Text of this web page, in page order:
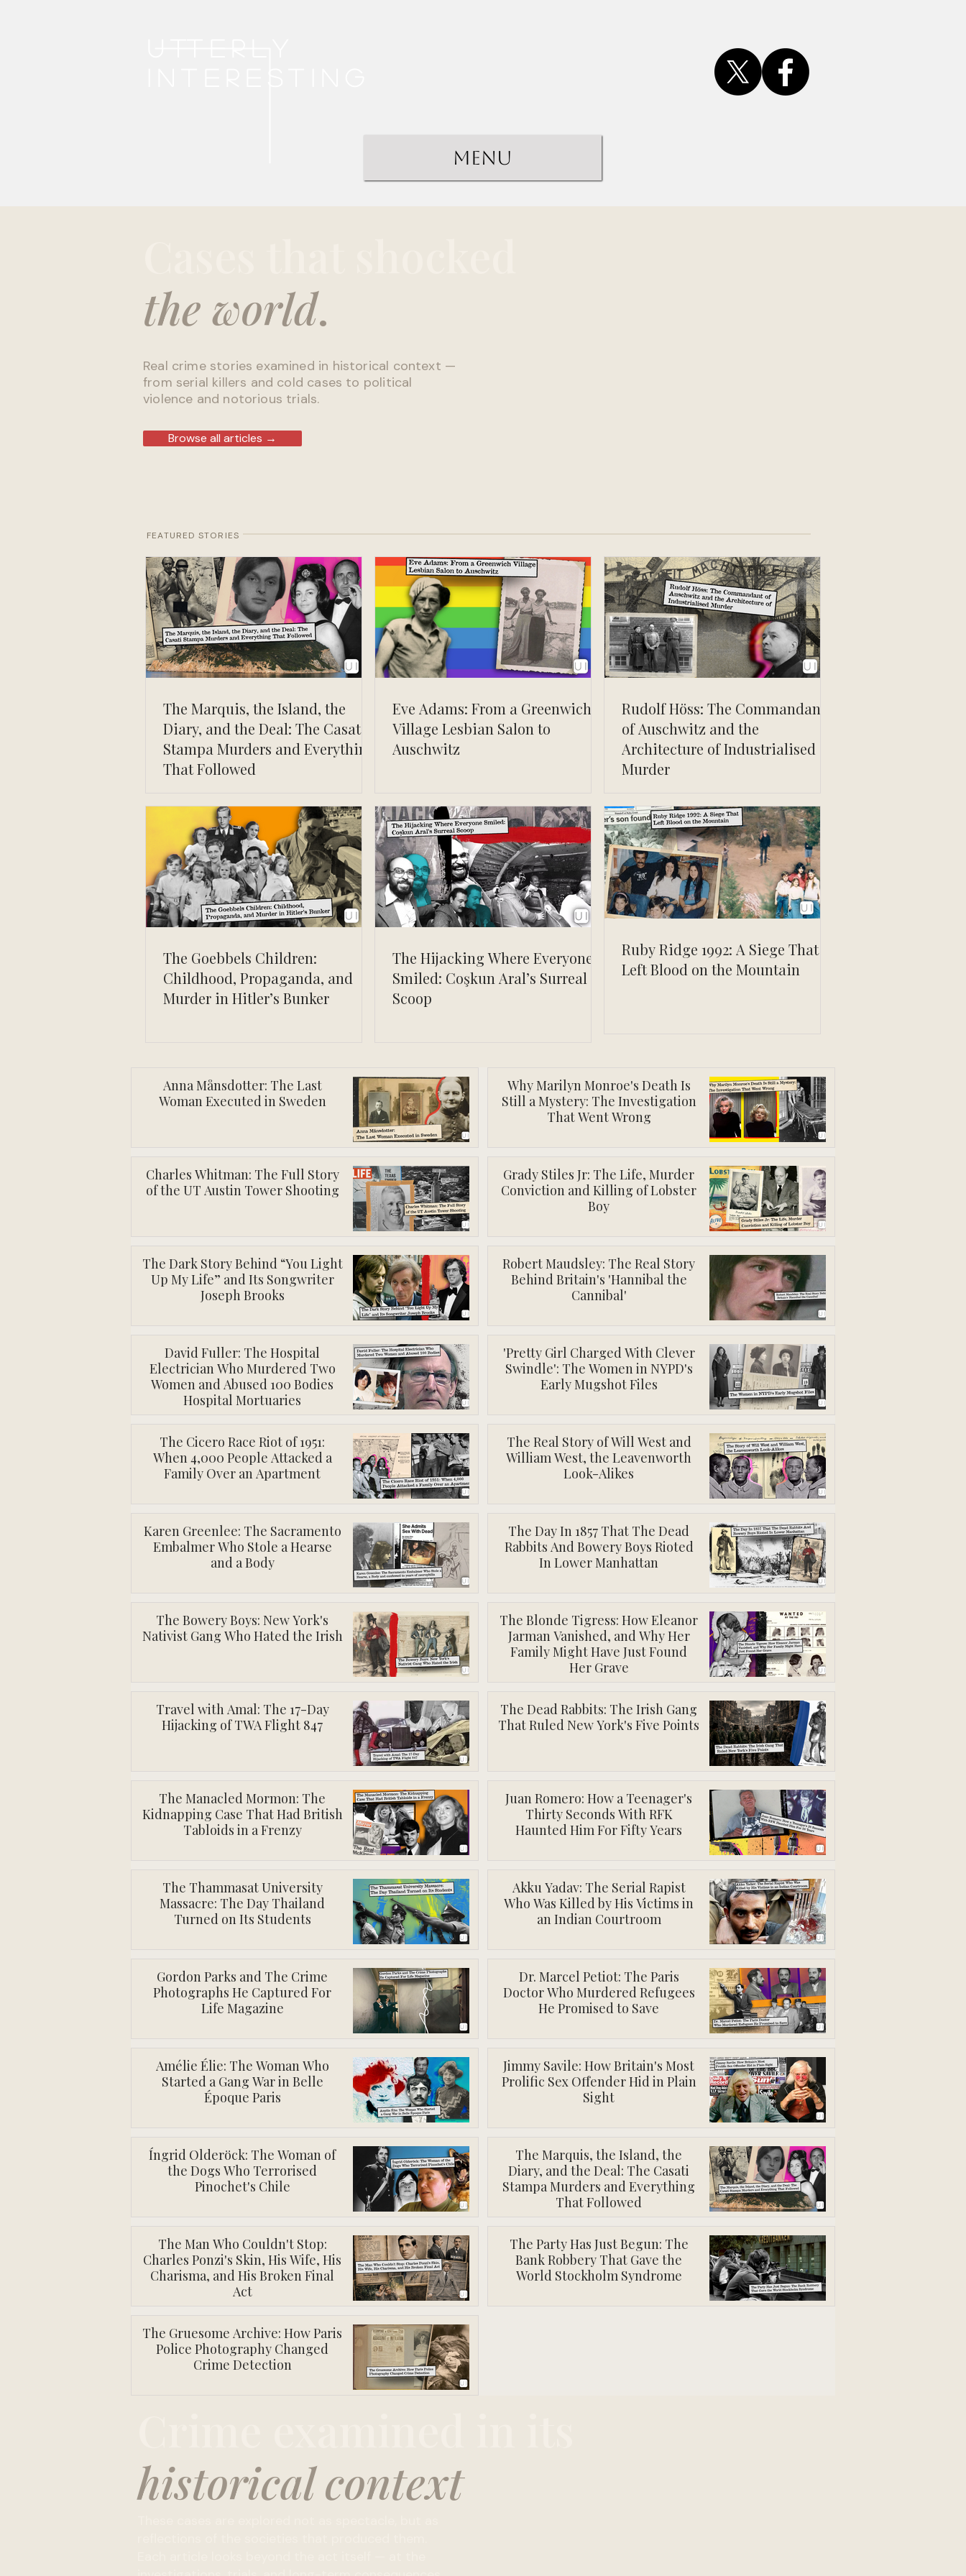
Menu
the world.
Real crime stories examined in historical context —
from serial killers and cold cases to political
violence and notorious trials.
Browse all articles →
FEATURED STORIES
The Marquis, the Island, the
Diary, and the Deal: The Casati
Stampa Murders and Everything
That Followed
Eve Adams: From a Greenwich
Village Lesbian Salon to
Auschwitz
Rudolf Höss: The Commandant
of Auschwitz and the
Architecture of Industrialised
Murder
The Goebbels Children:
Childhood, Propaganda, and
Murder in Hitler’s Bunker
The Hijacking Where Everyone
Smiled: Coşkun Aral’s Surreal
Scoop
Ruby Ridge 1992: A Siege That
Left Blood on the Mountain
Anna Månsdotter: The Last
Woman Executed in Sweden
Why Marilyn Monroe's Death Is
Still a Mystery: The Investigation
That Went Wrong
Charles Whitman: The Full Story
of the UT Austin Tower Shooting
Grady Stiles Jr: The Life, Murder
Conviction and Killing of Lobster
Boy
The Dark Story Behind “You Light
Up My Life” and Its Songwriter
Joseph Brooks
Robert Maudsley: The Real Story
Behind Britain's 'Hannibal the
Cannibal'
David Fuller: The Hospital
Electrician Who Murdered Two
Women and Abused 100 Bodies
Hospital Mortuaries
'Pretty Girl Charged With Clever
Swindle': The Women in NYPD's
Early Mugshot Files
The Cicero Race Riot of 1951:
When 4,000 People Attacked a
Family Over an Apartment
The Real Story of Will West and
William West, the Leavenworth
Look-Alikes
Karen Greenlee: The Sacramento
Embalmer Who Stole a Hearse
and a Body
The Day In 1857 That The Dead
Rabbits And Bowery Boys Rioted
In Lower Manhattan
The Bowery Boys: New York's
Nativist Gang Who Hated the Irish
The Blonde Tigress: How Eleanor
Jarman Vanished, and Why Her
Family Might Have Just Found
Her Grave
Travel with Amal: The 17-Day
Hijacking of TWA Flight 847
The Dead Rabbits: The Irish Gang
That Ruled New York's Five Points
The Manacled Mormon: The
Kidnapping Case That Had British
Tabloids in a Frenzy
Juan Romero: How a Teenager's
Thirty Seconds With RFK
Haunted Him For Fifty Years
The Thammasat University
Massacre: The Day Thailand
Turned on Its Students
Akku Yadav: The Serial Rapist
Who Was Killed by His Victims in
an Indian Courtroom
Gordon Parks and The Crime
Photographs He Captured For
Life Magazine
Dr. Marcel Petiot: The Paris
Doctor Who Murdered Refugees
He Promised to Save
Amélie Élie: The Woman Who
Started a Gang War in Belle
Époque Paris
Jimmy Savile: How Britain's Most
Prolific Sex Offender Hid in Plain
Sight
Íngrid Olderöck: The Woman of
the Dogs Who Terrorised
Pinochet's Chile
The Marquis, the Island, the
Diary, and the Deal: The Casati
Stampa Murders and Everything
That Followed
The Man Who Couldn't Stop:
Charles Ponzi's Skin, His Wife, His
Charisma, and His Broken Final
Act
The Party Has Just Begun: The
Bank Robbery That Gave the
World Stockholm Syndrome
The Gruesome Archive: How Paris
Police Photography Changed
Crime Detection
historical context